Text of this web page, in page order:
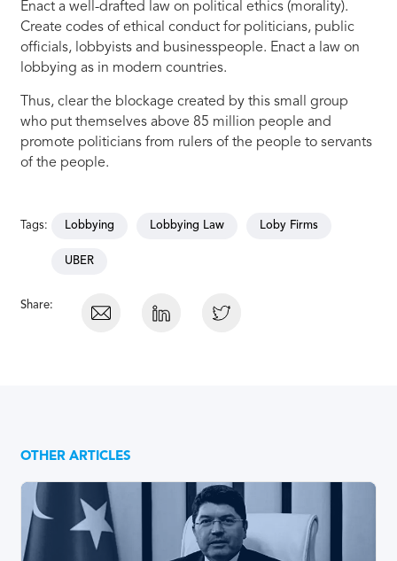
Enact a well-drafted law on political ethics (morality).
Create codes of ethical conduct for politicians, public
officials, lobbyists and businesspeople. Enact a law on
lobbying as in modern countries.
Thus, clear the blockage created by this small group
who put themselves above 85 million people and
promote politicians from rulers of the people to servants
of the people.
Tags: Lobbying Lobbying Law Loby Firms
UBER
Share:
OTHER ARTICLES